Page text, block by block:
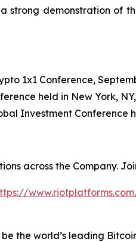
strong demonstration of
1x1 Conference,
held in New York,
Investment Conference
across the Company.
be the world’s leading